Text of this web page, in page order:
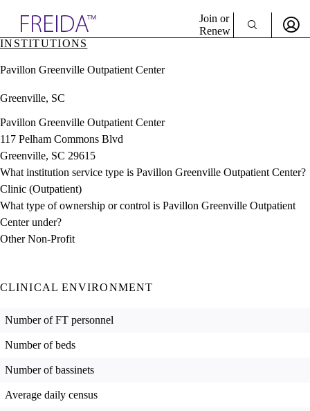
& Resources
Directory
Join or
Renew
Sign In
INSTITUTIONS
Pavillon Greenville Outpatient Center
Greenville, SC
Pavillon Greenville Outpatient Center
117 Pelham Commons Blvd
Greenville, SC 29615
What institution service type is Pavillon Greenville Outpatient Center?
Clinic (Outpatient)
What type of ownership or control is Pavillon Greenville Outpatient
Center under?
Other Non-Profit
CLINICAL ENVIRONMENT
Number of FT personnel
Number of beds
Number of bassinets
Average daily census